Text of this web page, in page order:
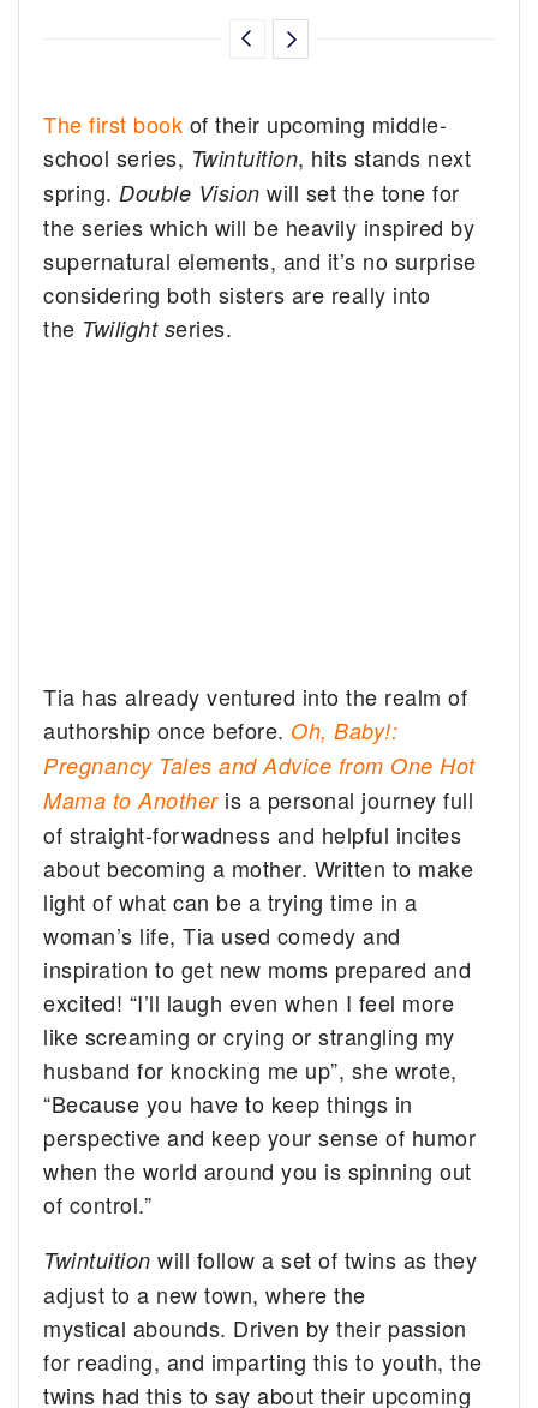
The first book of their upcoming middle-
school series, Twintuition, hits stands next
spring. Double Visionwill set the tone for
the series which will be heavily inspired by
supernatural elements, and it’s no surprise
considering both sisters are really into
the Twilight series.
Tia has already ventured into the realm of
authorship once before. Oh, Baby!:
Pregnancy Tales and Advice from One Hot
Mama to Another is a personal journey full
of straight-forwadness and helpful incites
about becoming a mother. Written to make
light of what can be a trying time in a
woman’s life, Tia used comedy and
inspiration to get new moms prepared and
excited! “I’ll laugh even when I feel more
like screaming or crying or strangling my
husband for knocking me up”, she wrote,
“Because you have to keep things in
perspective and keep your sense of humor
when the world around you is spinning out
of control.”
Twintuition will follow a set of twins as they
adjust to a new town, where the
mystical abounds. Driven by their passion
for reading, and imparting this to youth, the
twins had this to say about their upcoming